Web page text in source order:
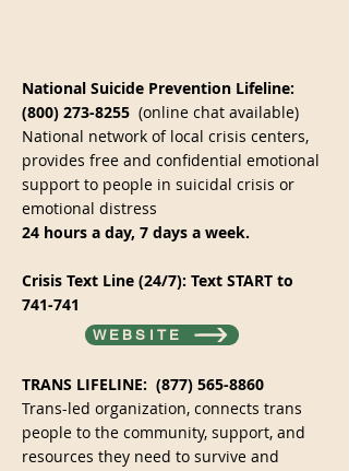
National Suicide Prevention Lifeline:
(800) 273-8255 (online chat available)
National network of local crisis centers,
provides free and confidential emotional
support to people in suicidal crisis or
emotional distress
24 hours a day, 7 days a week.
Crisis Text Line (24/7): Text START to
741-741​
WEBSITE
TRANS LIFELINE: (877) 565-8860
Trans-led organization, connects trans
people to the community, support, and
resources they need to survive and